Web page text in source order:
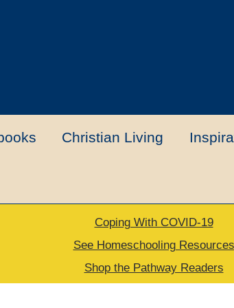
Christian Living
My accountNew Books
Thank you for your order
Coping With COVID-19
See Homeschooling Resources
Shop the Pathway Readers